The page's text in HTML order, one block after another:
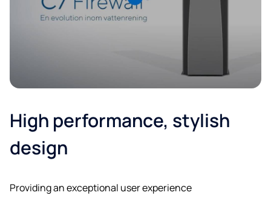
High performance, stylish
design
Providing an exceptional user experience